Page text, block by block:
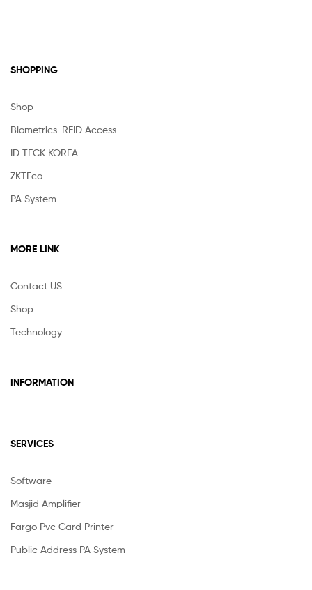
SHOPPING
Shop
Biometrics-RFID Access
ID TECK KOREA
ZKTEco
PA System
MORE LINK
Contact US
Shop
Technology
INFORMATION
SERVICES
Software
Masjid Amplifier
Fargo Pvc Card Printer
Public Address PA System